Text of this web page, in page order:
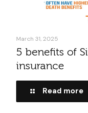
March 31, 2025
5 benefits of
insurance
Read more